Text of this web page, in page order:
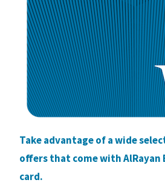
Take advantage of a wide
offers that come with AlRayan
card.